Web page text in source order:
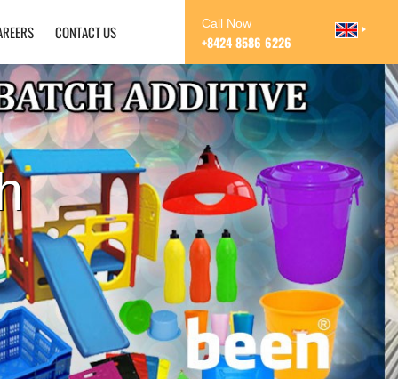
CONTACT US Call Now
+8424 8586 6226